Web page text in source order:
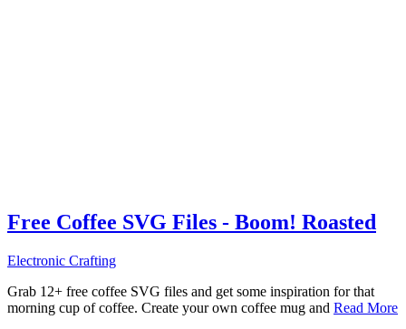
Free Coffee SVG Files - Boom! Roasted
Electronic Crafting
Grab 12+ free coffee SVG files and get some inspiration for that
morning cup of coffee. Create your own coffee mug and Read More